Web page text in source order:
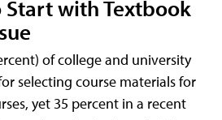
Start with Textbook
of college and university
selecting course materials for
yet 35 percent in a recent